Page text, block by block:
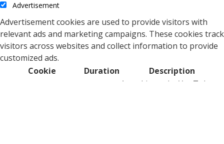
Advertisement
Advertisement cookies are used to provide visitors with
relevant ads and marketing campaigns. These cookies track
visitors across websites and collect information to provide
customized ads.
Cookie
Duration Description
A cookie set by YouTube to